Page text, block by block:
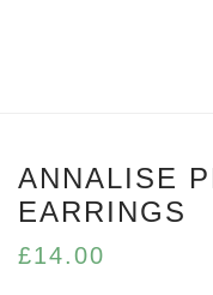
ANNALISE
EARRINGS
£14.00